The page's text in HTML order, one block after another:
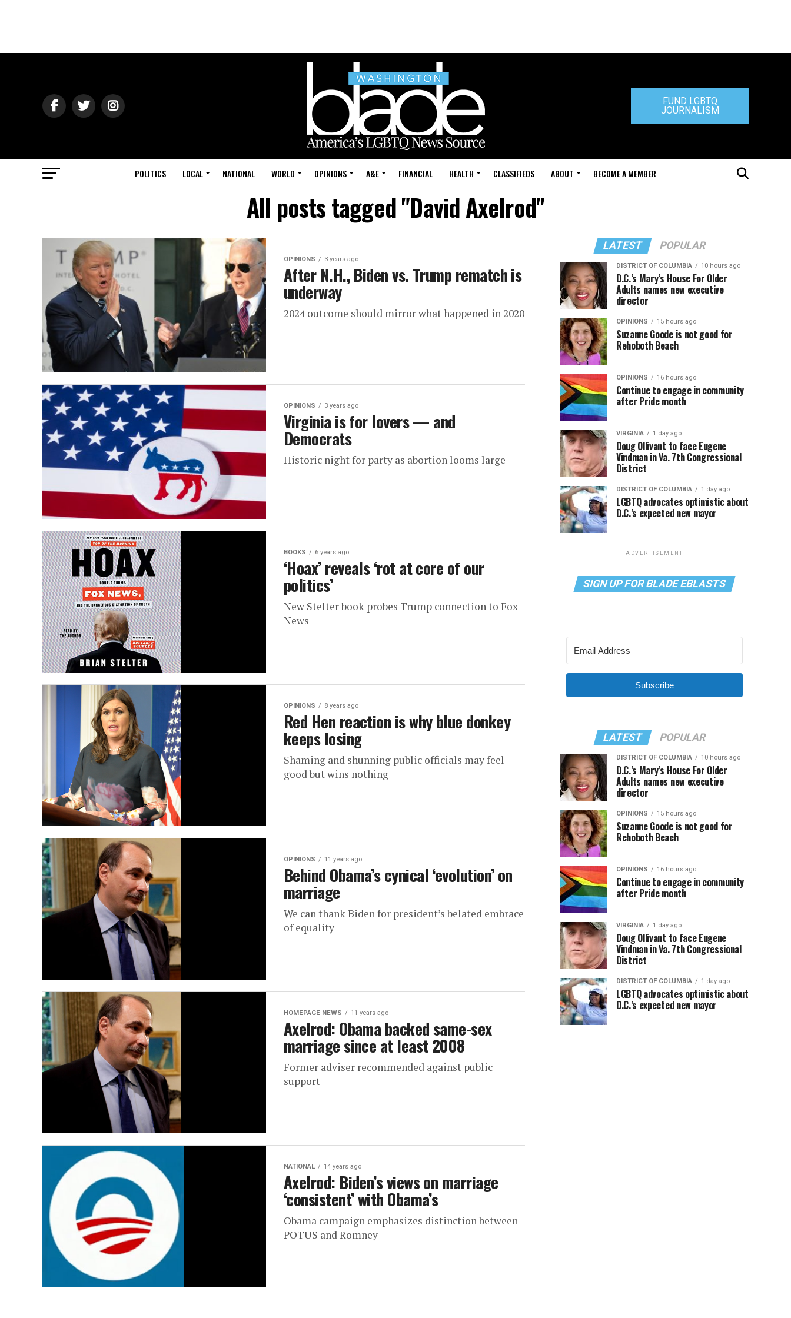
FUND LGBTQ
JOURNALISM
POLITICS LOCAL NATIONAL WORLD OPINIONS A&E FINANCIAL HEALTH CLASSIFIEDS ABOUT BECOME A MEMBER
All posts tagged "David Axelrod"
OPINIONS 3 years ago
After N.H., Biden vs. Trump rematch is
underway
2024 outcome should mirror what happened in 2020
OPINIONS 3 years ago
Virginia is for lovers — and
Democrats
Historic night for party as abortion looms large
BOOKS 6 years ago
‘Hoax’ reveals ‘rot at core of our
politics’
New Stelter book probes Trump connection to Fox
News
OPINIONS 8 years ago
Red Hen reaction is why blue donkey
keeps losing
Shaming and shunning public officials may feel
good but wins nothing
OPINIONS 11 years ago
Behind Obama’s cynical ‘evolution’ on
marriage
We can thank Biden for president’s belated embrace
of equality
HOMEPAGE NEWS 11 years ago
Axelrod: Obama backed same-sex
marriage since at least 2008
Former adviser recommended against public
support
NATIONAL 14 years ago
Axelrod: Biden’s views on marriage
‘consistent’ with Obama’s
Obama campaign emphasizes distinction between
POTUS and Romney
LATEST POPULAR
DISTRICT OF COLUMBIA 10 hours ago
D.C.’s Mary’s House For Older
Adults names new executive
director
OPINIONS 15 hours ago
Suzanne Goode is not good for
Rehoboth Beach
OPINIONS 16 hours ago
Continue to engage in community
after Pride month
VIRGINIA 1 day ago
Doug Ollivant to face Eugene
Vindman in Va. 7th Congressional
District
DISTRICT OF COLUMBIA 1 day ago
LGBTQ advocates optimistic about
D.C.’s expected new mayor
ADVERTISEMENT
SIGN UP FOR BLADE EBLASTS
Subscribe
LATEST POPULAR
DISTRICT OF COLUMBIA 10 hours ago
D.C.’s Mary’s House For Older
Adults names new executive
director
OPINIONS 15 hours ago
Suzanne Goode is not good for
Rehoboth Beach
OPINIONS 16 hours ago
Continue to engage in community
after Pride month
VIRGINIA 1 day ago
Doug Ollivant to face Eugene
Vindman in Va. 7th Congressional
District
DISTRICT OF COLUMBIA 1 day ago
LGBTQ advocates optimistic about
D.C.’s expected new mayor